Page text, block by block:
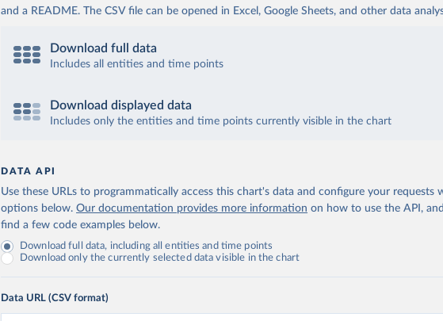
and a README. The CSV file can be opened in Excel, Google Sheets, and other data
Download full data
Includes all entities and time points
Download displayed data
Includes only the entities and time points currently visible in the chart
DATA API
Use these URLs to programmatically access this chart's data and configure your requests
options below. Our documentation provides more information on how to use the API,
find a few code examples below.
Download full data, including all entities and time points
Download only the currently selected data visible in the chart
Data URL (CSV format)